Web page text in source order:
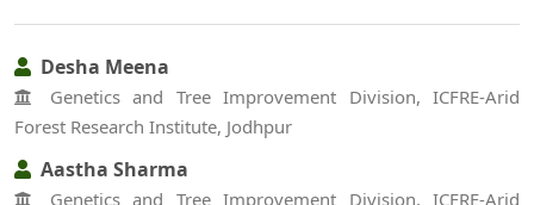
Desha Meena
Genetics and Tree Improvement Division, ICFRE-Arid
Forest Research Institute, Jodhpur
Aastha Sharma
Genetics and Tree Improvement Division, ICFRE-Arid